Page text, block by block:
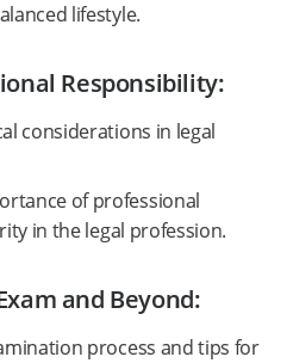
lifestyle.
Responsibility:
considerations in legal
of professional
in the legal profession.
and Beyond:
process and tips for